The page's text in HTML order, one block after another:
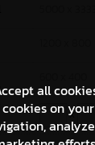
x
all
on